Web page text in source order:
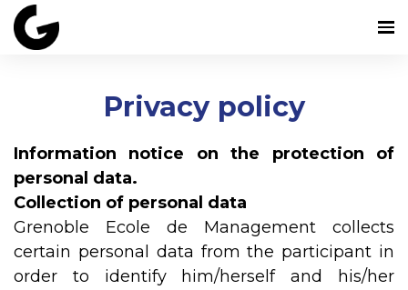
Privacy policy
Information notice on the protection of
personal data.
Collection of personal data
Grenoble Ecole de Management collects
certain personal data from the participant in
order to identify him/herself and his/her